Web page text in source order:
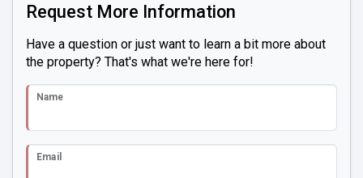
Request More Information
Have a question or just want to learn a bit more about
the property? That's what we're here for!
Name
Email